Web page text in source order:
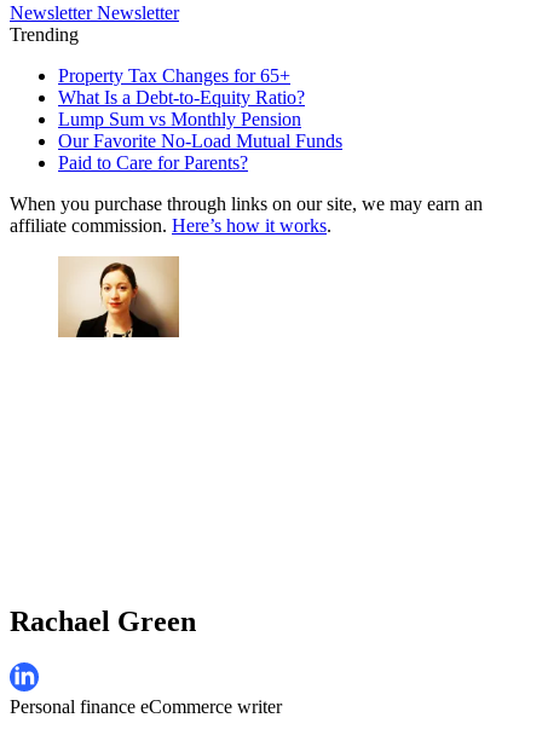
Newsletter Newsletter
Trending
Property Tax Changes for 65+
What Is a Debt-to-Equity Ratio?
Lump Sum vs Monthly Pension
Our Favorite No-Load Mutual Funds
Paid to Care for Parents?
When you purchase through links on our site, we may earn an
affiliate commission. Here’s how it works.
Rachael Green
Personal finance eCommerce writer